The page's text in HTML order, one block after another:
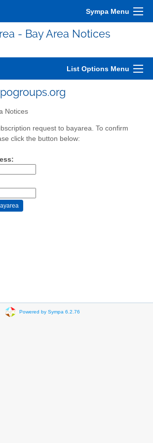
Sympa Menu
- Bay Area Notices
List Options Menu
Notices
request to bayarea. To confirm
click the button below:
Powered by Sympa 6.2.76